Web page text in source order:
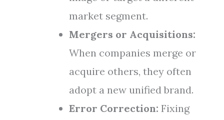
market segment.
Mergers or Acquisitions:
When companies merge or
acquire others, they often
adopt a new unified brand.
Error Correction: Fixing